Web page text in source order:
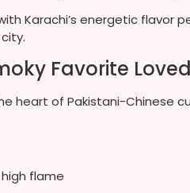
Karachi’s energetic flavor
Favorite
heart of Pakistani-Chinese
flame